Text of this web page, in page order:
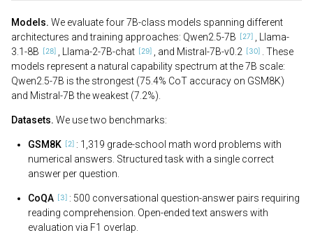
Models. We evaluate four 7B-class models spanning different
architectures and training approaches: Qwen2.5-7B
, Llama-
3.1-8B
, Llama-2-7B-chat , and Mistral-7B-v0.2
. These
models represent a natural capability spectrum at the 7B scale:
Qwen2.5-7B is the strongest (75.4% CoT accuracy on GSM8K)
and Mistral-7B the weakest (7.2%).
Datasets. We use two benchmarks:
GSM8K
: 1,319 grade-school math word problems with
numerical answers. Structured task with a single correct
answer per question.
CoQA
: 500 conversational question-answer pairs requiring
reading comprehension. Open-ended text answers with
evaluation via F1 overlap.